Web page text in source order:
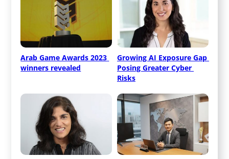
Arab Game Awards 2023
winners revealed
Growing AI Exposure Gap
Posing Greater Cyber
Risks